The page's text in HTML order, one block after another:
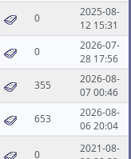
0
2025-08-
12 15:31
0
2026-07-
28 17:56
355
2026-08-
07 00:46
653
2026-08-
06 20:04
0
2021-08-